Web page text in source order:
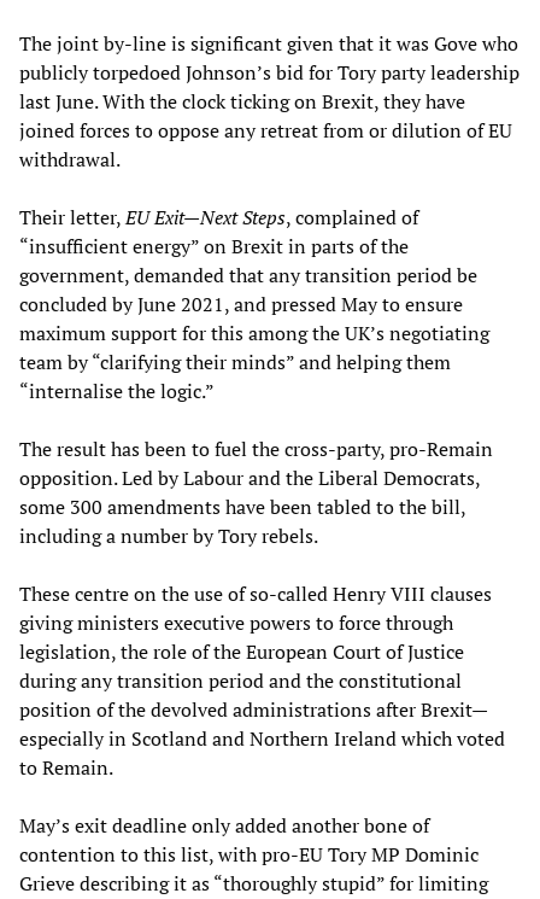
The joint by-line is significant given that it was Gove who
publicly torpedoed Johnson’s bid for Tory party leadership
last June. With the clock ticking on Brexit, they have
joined forces to oppose any retreat from or dilution of EU
withdrawal.
Their letter,EU Exit—Next Steps, complained of
“insufficient energy” on Brexit in parts of the
government, demanded that any transition period be
concluded by June 2021, and pressed May to ensure
maximum support for this among the UK’s negotiating
team by “clarifying their minds” and helping them
“internalise the logic.”
The result has been to fuel the cross-party, pro-Remain
opposition. Led by Labour and the Liberal Democrats,
some 300 amendments have been tabled to the bill,
including a number by Tory rebels.
These centre on the use of so-called Henry VIII clauses
giving ministers executive powers to force through
legislation, the role of the European Court of Justice
during any transition period and the constitutional
position of the devolved administrations after Brexit—
especially in Scotland and Northern Ireland which voted
to Remain.
May’s exit deadline only added another bone of
contention to this list, with pro-EU Tory MP Dominic
Grieve describing it as “thoroughly stupid” for limiting